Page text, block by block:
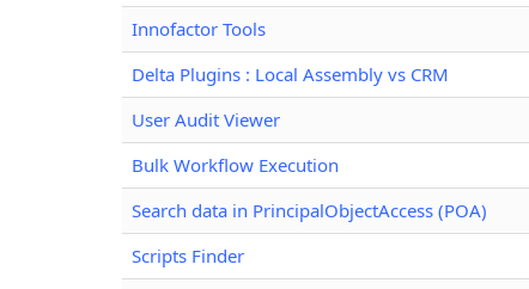
Innofactor Tools
Delta Plugins : Local Assembly vs CRM
User Audit Viewer
Bulk Workflow Execution
Search data in PrincipalObjectAccess (POA)
Scripts Finder